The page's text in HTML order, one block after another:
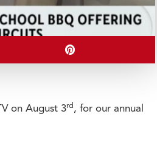
on August 3rd, for our annual